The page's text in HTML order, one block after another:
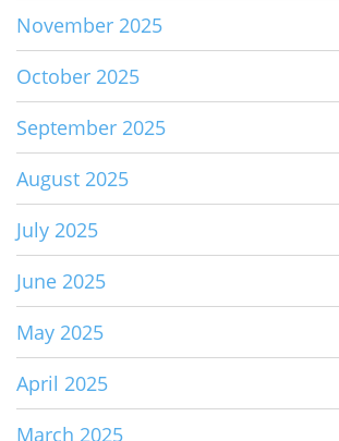
November 2025
October 2025
September 2025
August 2025
July 2025
June 2025
May 2025
April 2025
March 2025